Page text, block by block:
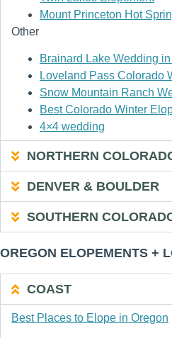
Mount Princeton Hot
Other
Brainard Lake Wedding
Loveland Pass Colorado
Snow Mountain Ranch
Best Colorado Winter
4×4 wedding
NORTHERN
DENVER & BOULDER
SOUTHERN
OREGON ELOPEMENTS +
COAST
Best Places to Elope in Oregon